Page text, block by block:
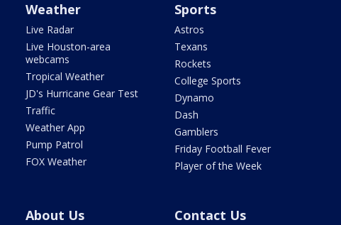
Weather
Live Radar
Live Houston-area
webcams
Tropical Weather
JD's Hurricane Gear Test
Traffic
Weather App
Pump Patrol
FOX Weather
Sports
Astros
Texans
Rockets
College Sports
Dynamo
Dash
Gamblers
Friday Football Fever
Player of the Week
About Us Contact Us